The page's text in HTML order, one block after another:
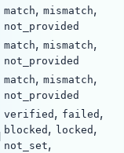
match, mismatch,
not_provided
match, mismatch,
not_provided
match, mismatch,
not_provided
verified , failed ,
blocked , locked ,
not_set,